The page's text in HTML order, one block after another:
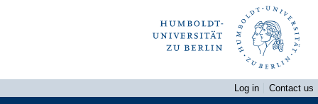
Log in
Contact us